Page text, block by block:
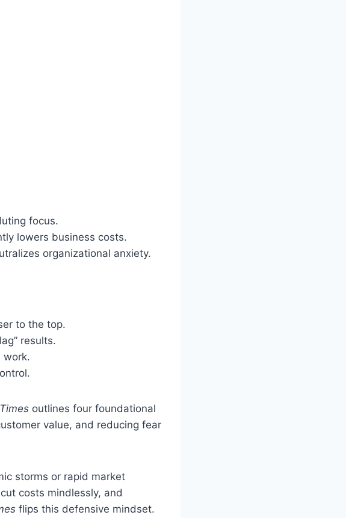
focus.
lowers business costs.
organizational anxiety.
to the top.
results.
work.
outlines four foundational
value, and reducing fear
storms or rapid market
costs mindlessly, and
flips this defensive mindset.